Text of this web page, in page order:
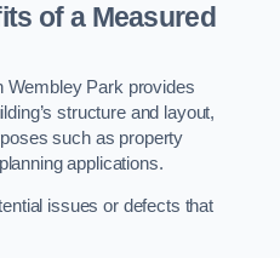
of a Measured
Wembley Park provides
structure and layout,
such as property
applications.
issues or defects that